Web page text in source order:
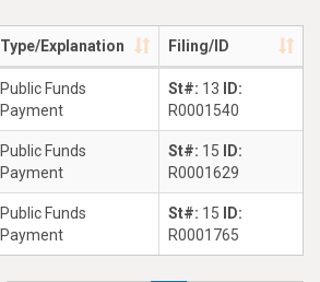
Type/Explanation Filing/ID
Public Funds
Payment
St#: 13
ID:
R0001540
Public Funds
Payment
St#: 15
ID:
R0001629
Public Funds
Payment
St#: 15
ID:
R0001765